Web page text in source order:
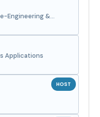
Engineering &
Applications
HOST